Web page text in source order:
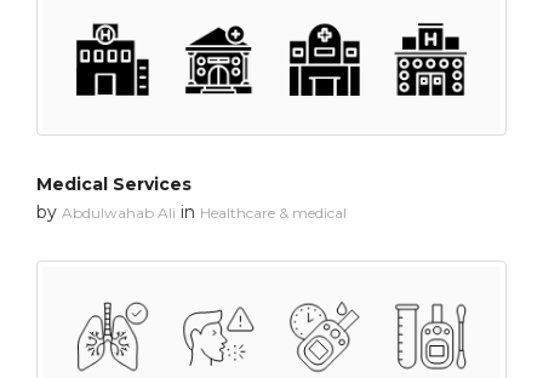
Medical Services
by Abdulwahab Ali in Healthcare & medical